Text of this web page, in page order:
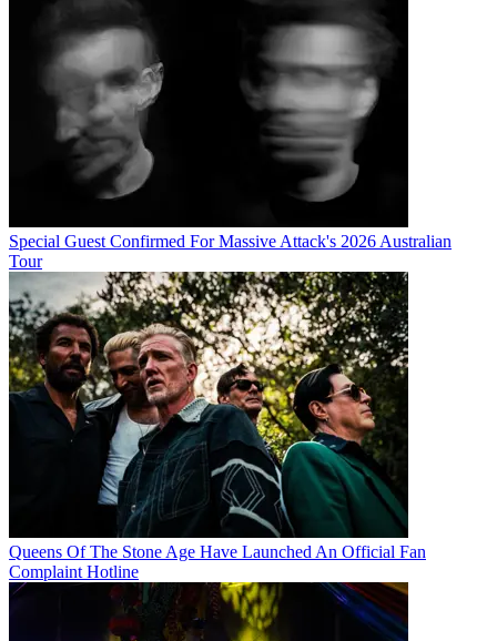
Special Guest Confirmed For Massive Attack's 2026 Australian
Tour
Queens Of The Stone Age Have Launched An Official Fan
Complaint Hotline